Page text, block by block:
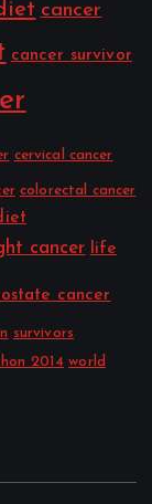
cancer
cancer survivor
cervical cancer
colorectal cancer
cancer life
cancer
survivors
2014 world